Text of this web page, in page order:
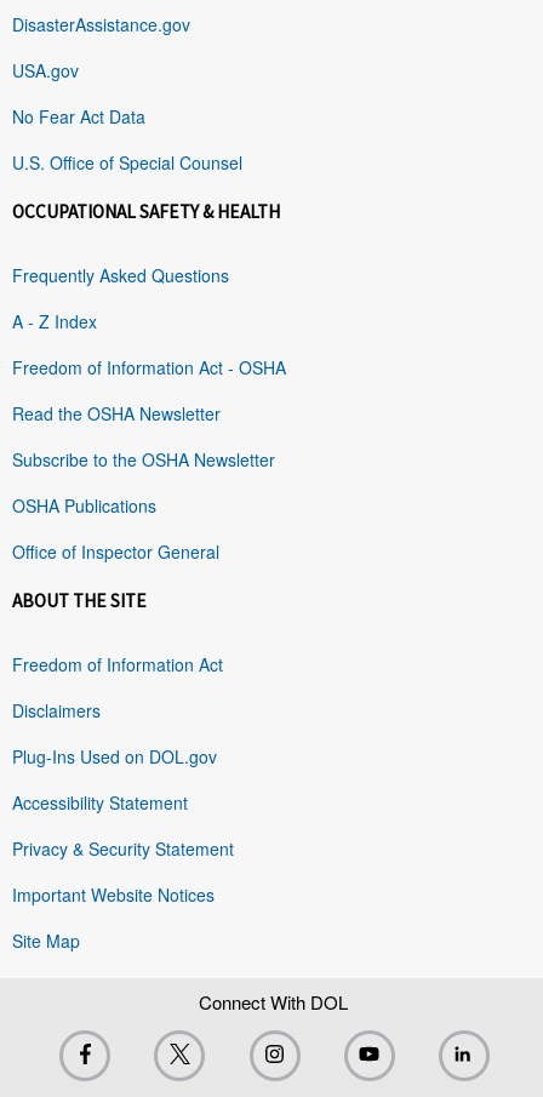
DisasterAssistance.gov
USA.gov
No Fear Act Data
U.S. Office of Special Counsel
OCCUPATIONAL SAFETY & HEALTH
Frequently Asked Questions
A - Z Index
Freedom of Information Act - OSHA
Read the OSHA Newsletter
Subscribe to the OSHA Newsletter
OSHA Publications
Office of Inspector General
ABOUT THE SITE
Freedom of Information Act
Disclaimers
Plug-Ins Used on DOL.gov
Accessibility Statement
Privacy & Security Statement
Important Website Notices
Site Map
Connect With DOL